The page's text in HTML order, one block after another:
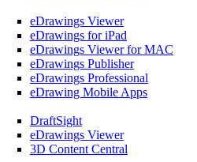
eDrawings Viewer
eDrawings for iPad
eDrawings Viewer for MAC
eDrawings Publisher
eDrawings Professional
eDrawing Mobile Apps
DraftSight
eDrawings Viewer
3D Content Central